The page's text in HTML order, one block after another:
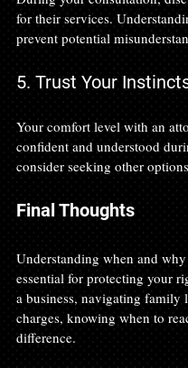
for their services.
prevent potential
5. Trust Your
Your comfort level with an
confident and understood
consider seeking other
Final Thoughts
Understanding when and
essential for protecting your
a business, navigating
charges, knowing when to
difference.